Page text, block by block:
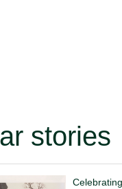
stories